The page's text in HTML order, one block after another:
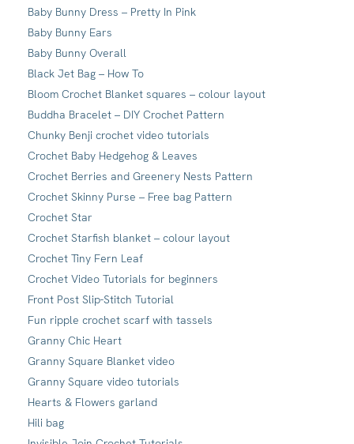
Baby Bunny Dress – Pretty In Pink
Baby Bunny Ears
Baby Bunny Overall
Black Jet Bag – How To
Bloom Crochet Blanket squares – colour layout
Buddha Bracelet – DIY Crochet Pattern
Chunky Benji crochet video tutorials
Crochet Baby Hedgehog & Leaves
Crochet Berries and Greenery Nests Pattern
Crochet Skinny Purse – Free bag Pattern
Crochet Star
Crochet Starfish blanket – colour layout
Crochet Tiny Fern Leaf
Crochet Video Tutorials for beginners
Front Post Slip-Stitch Tutorial
Fun ripple crochet scarf with tassels
Granny Chic Heart
Granny Square Blanket video
Granny Square video tutorials
Hearts & Flowers garland
Hili bag